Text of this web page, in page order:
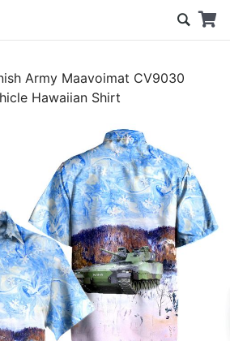
Army Maavoimat CV9030
Hawaiian Shirt